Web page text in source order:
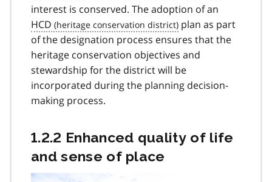
interest is conserved. The adoption of an
HCD
plan as part
of the designation process ensures that the
heritage conservation objectives and
stewardship for the district will be
incorporated during the planning decision-
making process.
1.2.2 Enhanced quality of life
and sense of place